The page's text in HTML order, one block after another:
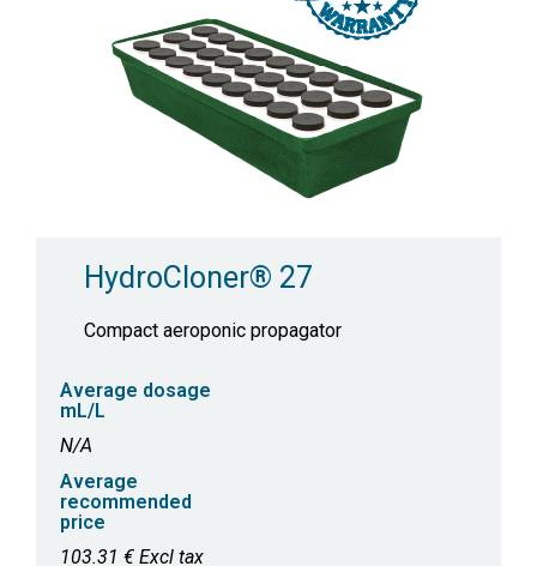
HydroCloner® 27
Compact aeroponic propagator
Average dosage
mL/L
N/A
Average
recommended
price
103.31 € Excl tax